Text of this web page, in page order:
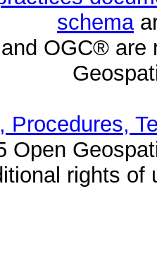
schema
OGC® are
Procedures,
Open
rights